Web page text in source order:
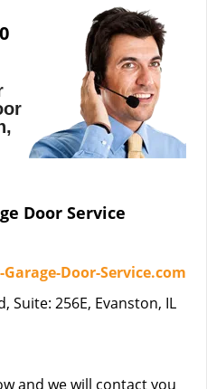
Door Service
Door-Service.com
Suite: 256E, Evanston, IL
and we will contact you